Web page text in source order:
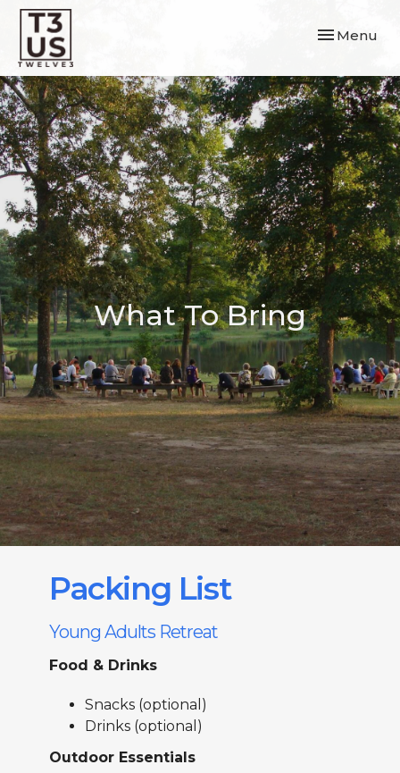
Toggle
Menu
What To Bring
Packing List
Young Adults Retreat
Food & Drinks
Snacks (optional)
Drinks (optional)
Outdoor Essentials